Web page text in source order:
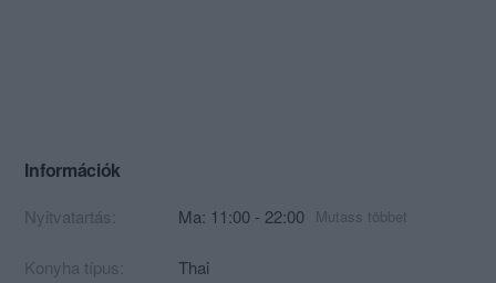
Információk
Nyitvatartás: Ma: 11:00 - 22:00 Mutass többet
Konyha típus:
Thai